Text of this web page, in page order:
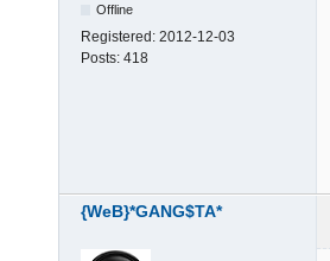
Offline
Registered: 2012-12-03
Posts: 418
{WeB}*GANG$TA*